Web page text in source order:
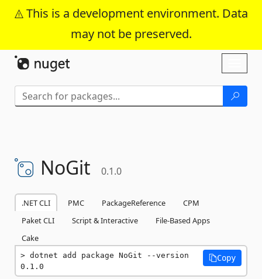
This is a development environment. Data
may not be preserved.
Skip To Content
NoGit 0.1.0
.NET CLI PMC PackageReference
CPM
Paket CLI
Script & Interactive
File-Based Apps
Cake
dotnet add package NoGit --version
0.1.0
Copy